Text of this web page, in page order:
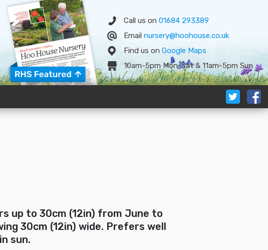
Call us on 01684 293389
Email nursery@hoohouse.co.uk
Find us on Google Maps
10am-5pm Mon-Sat & 11am-5pm Sun
up to 30cm (12in) from June to
30cm (12in) wide. Prefers well
sun.